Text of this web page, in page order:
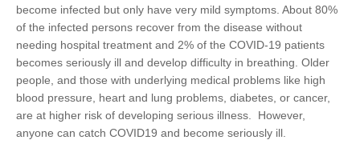
become infected but only have very mild symptoms. About 80%
of the infected persons recover from the disease without
needing hospital treatment and 2% of the COVID-19 patients
becomes seriously ill and develop difficulty in breathing. Older
people, and those with underlying medical problems like high
blood pressure, heart and lung problems, diabetes, or cancer,
are at higher risk of developing serious illness. However,
anyone can catch COVID19 and become seriously ill.